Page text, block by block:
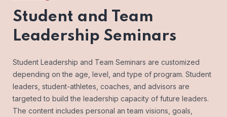
Student and Team
Leadership Seminars
Student Leadership and Team Seminars are customized
depending on the age, level, and type of program. Student
leaders, student-athletes, coaches, and advisors are
targeted to build the leadership capacity of future leaders.
The content includes personal an team visions, goals,